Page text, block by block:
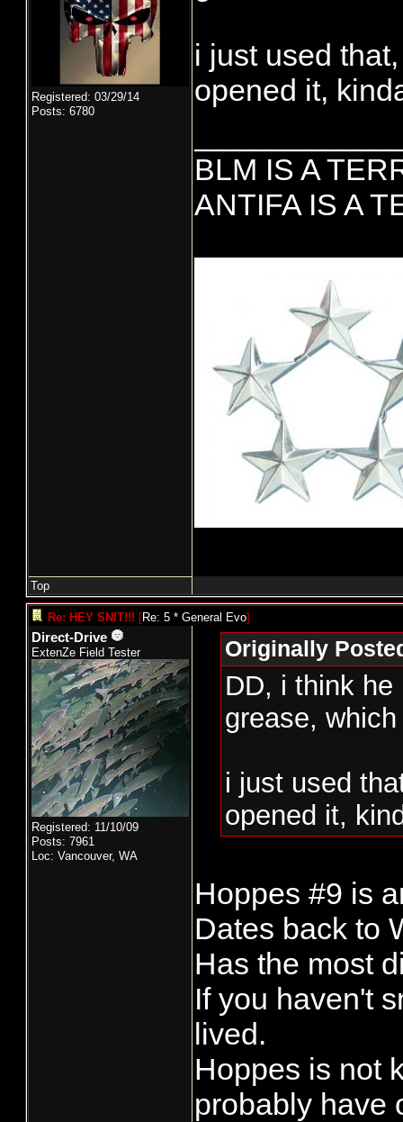
Registered: 03/29/14
Posts: 6780
i just used
opened it,
BLM IS A
ANTIFA IS A
Top
Re: HEY SNIT!!! [Re: 5 * General Evo]
Direct-Drive
ExtenZe Field Tester
Registered: 11/10/09
Posts: 7961
Loc: Vancouver, WA
Originally
DD, i think
grease,
i just used
opened it,
Hoppes #9 is
Dates back to
Has the most
If you haven't
lived.
Hoppes is not
probably have